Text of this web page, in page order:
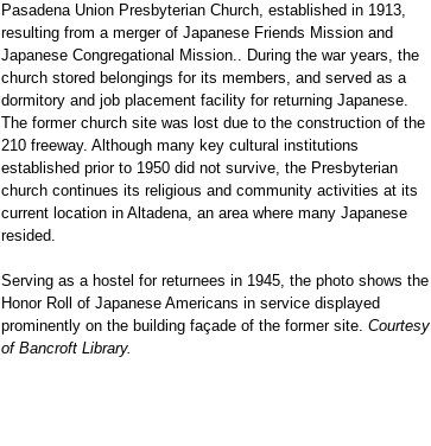
Pasadena Union Presbyterian Church, established in 1913,
resulting from a merger of Japanese Friends Mission and
Japanese Congregational Mission.. During the war years, the
church stored belongings for its members, and served as a
dormitory and job placement facility for returning Japanese.
The former church site was lost due to the construction of the
210 freeway. Although many key cultural institutions
established prior to 1950 did not survive, the Presbyterian
church continues its religious and community activities at its
current location in Altadena, an area where many Japanese
resided.
Serving as a hostel for returnees in 1945, the photo shows the
Honor Roll of Japanese Americans in service displayed
prominently on the building façade of the former site. Courtesy
of Bancroft Library.